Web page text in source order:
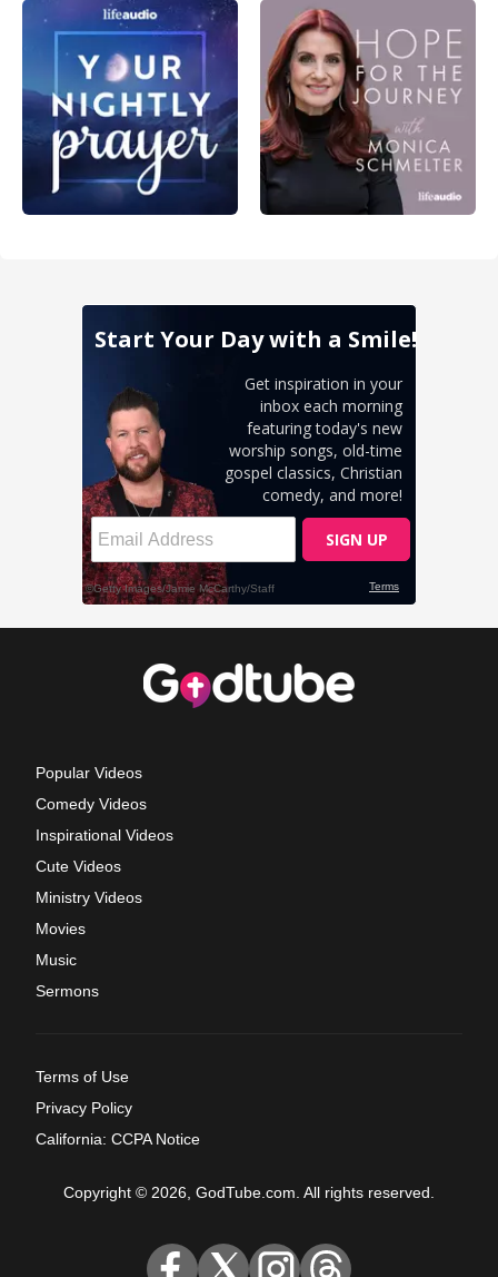
Popular Videos
Comedy Videos
Inspirational Videos
Cute Videos
Ministry Videos
Movies
Music
Sermons
Terms of Use
Privacy Policy
California: CCPA Notice
Copyright © 2026, GodTube.com. All rights reserved.